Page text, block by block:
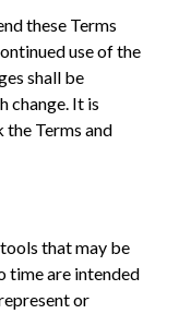
these Terms
use of the
shall be
change. It is
Terms and
that may be
time are intended
or